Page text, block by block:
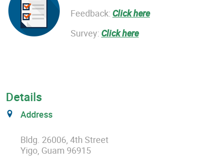
Feedback: Click here
Survey: Click here
Details
Address
Bldg. 26006, 4th Street
Yigo, Guam 96915